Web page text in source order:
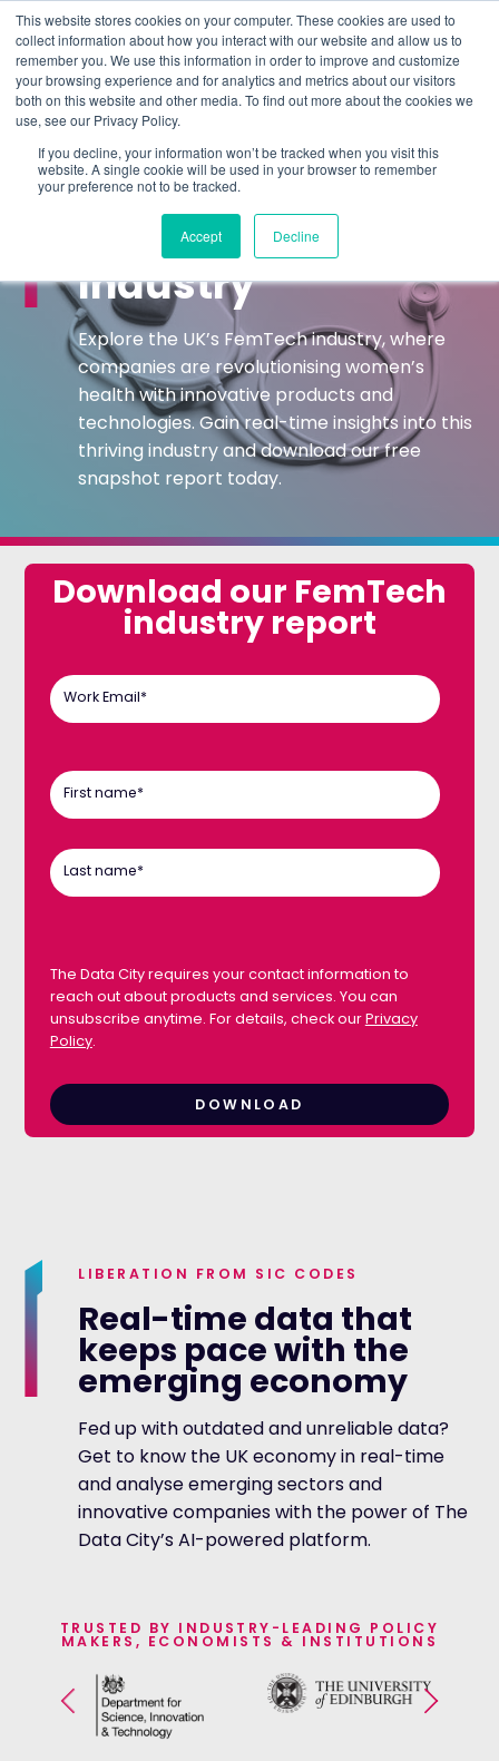
This website stores cookies on your computer. These cookies are used to
collect information about how you interact with our website and allow us to
remember you. We use this information in order to improve and customize
your browsing experience and for analytics and metrics about our visitors
both on this website and other media. To find out more about the cookies we
use, see our Privacy Policy.
If you decline, your information won’t be tracked when you visit this
website. A single cookie will be used in your browser to remember
your preference not to be tracked.
Accept Decline
Understand what companies do
> FEMTECH
REAL-TIME INDUSTRIAL CLASSIFICATIONS
UK FemTech
Industry
Explore the UK’s FemTech industry, where
companies are revolutionising women’s
health with innovative products and
technologies. Gain real-time insights into this
thriving industry and download our free
snapshot report today.
Download our FemTech
industry report
Work Email*
First name*
Last name*
The Data City requires your contact information to
reach out about products and services. You can
unsubscribe anytime. For details, check ourPrivacy
Policy.
LIBERATION FROM SIC CODES
Real-time data that
keeps pace with the
emerging economy
Fed up with outdated and unreliable data?
Get to know the UK economy in real-time
and analyse emerging sectors and
innovative companies with the power of The
Data City’s AI-powered platform.
TRUSTED BY INDUSTRY-LEADING POLICY
MAKERS, ECONOMISTS & INSTITUTIONS